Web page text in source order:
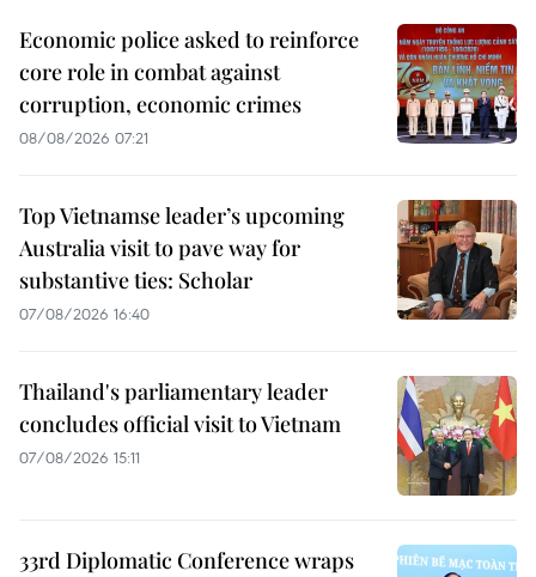
Economic police asked to reinforce
core role in combat against
corruption, economic crimes
08/08/2026 07:21
Top Vietnamse leader’s upcoming
Australia visit to pave way for
substantive ties: Scholar
07/08/2026 16:40
Thailand's parliamentary leader
concludes official visit to Vietnam
07/08/2026 15:11
33rd Diplomatic Conference wraps